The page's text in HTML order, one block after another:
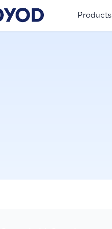
Products